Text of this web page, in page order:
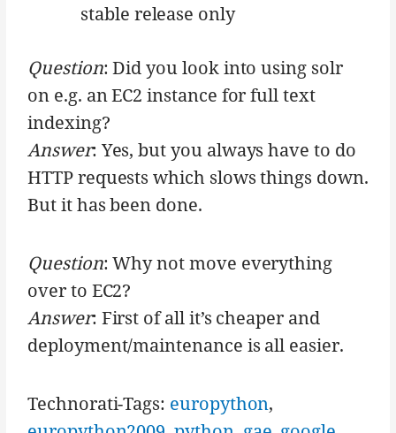
stable release only
Question: Did you look into using solr
on e.g. an EC2 instance for full text
indexing?
Answer: Yes, but you always have to do
HTTP requests which slows things down.
But it has been done.
Question: Why not move everything
over to EC2?
Answer: First of all it’s cheaper and
deployment/maintenance is all easier.
Technorati-Tags: europython,